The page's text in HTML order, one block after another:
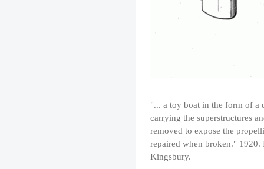
"... a toy boat in the form of a
carrying the superstructures
removed to expose the
repaired when broken."
Kingsbury.